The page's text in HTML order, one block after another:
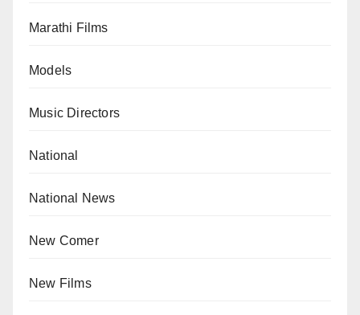
Marathi Films
Models
Music Directors
National
National News
New Comer
New Films